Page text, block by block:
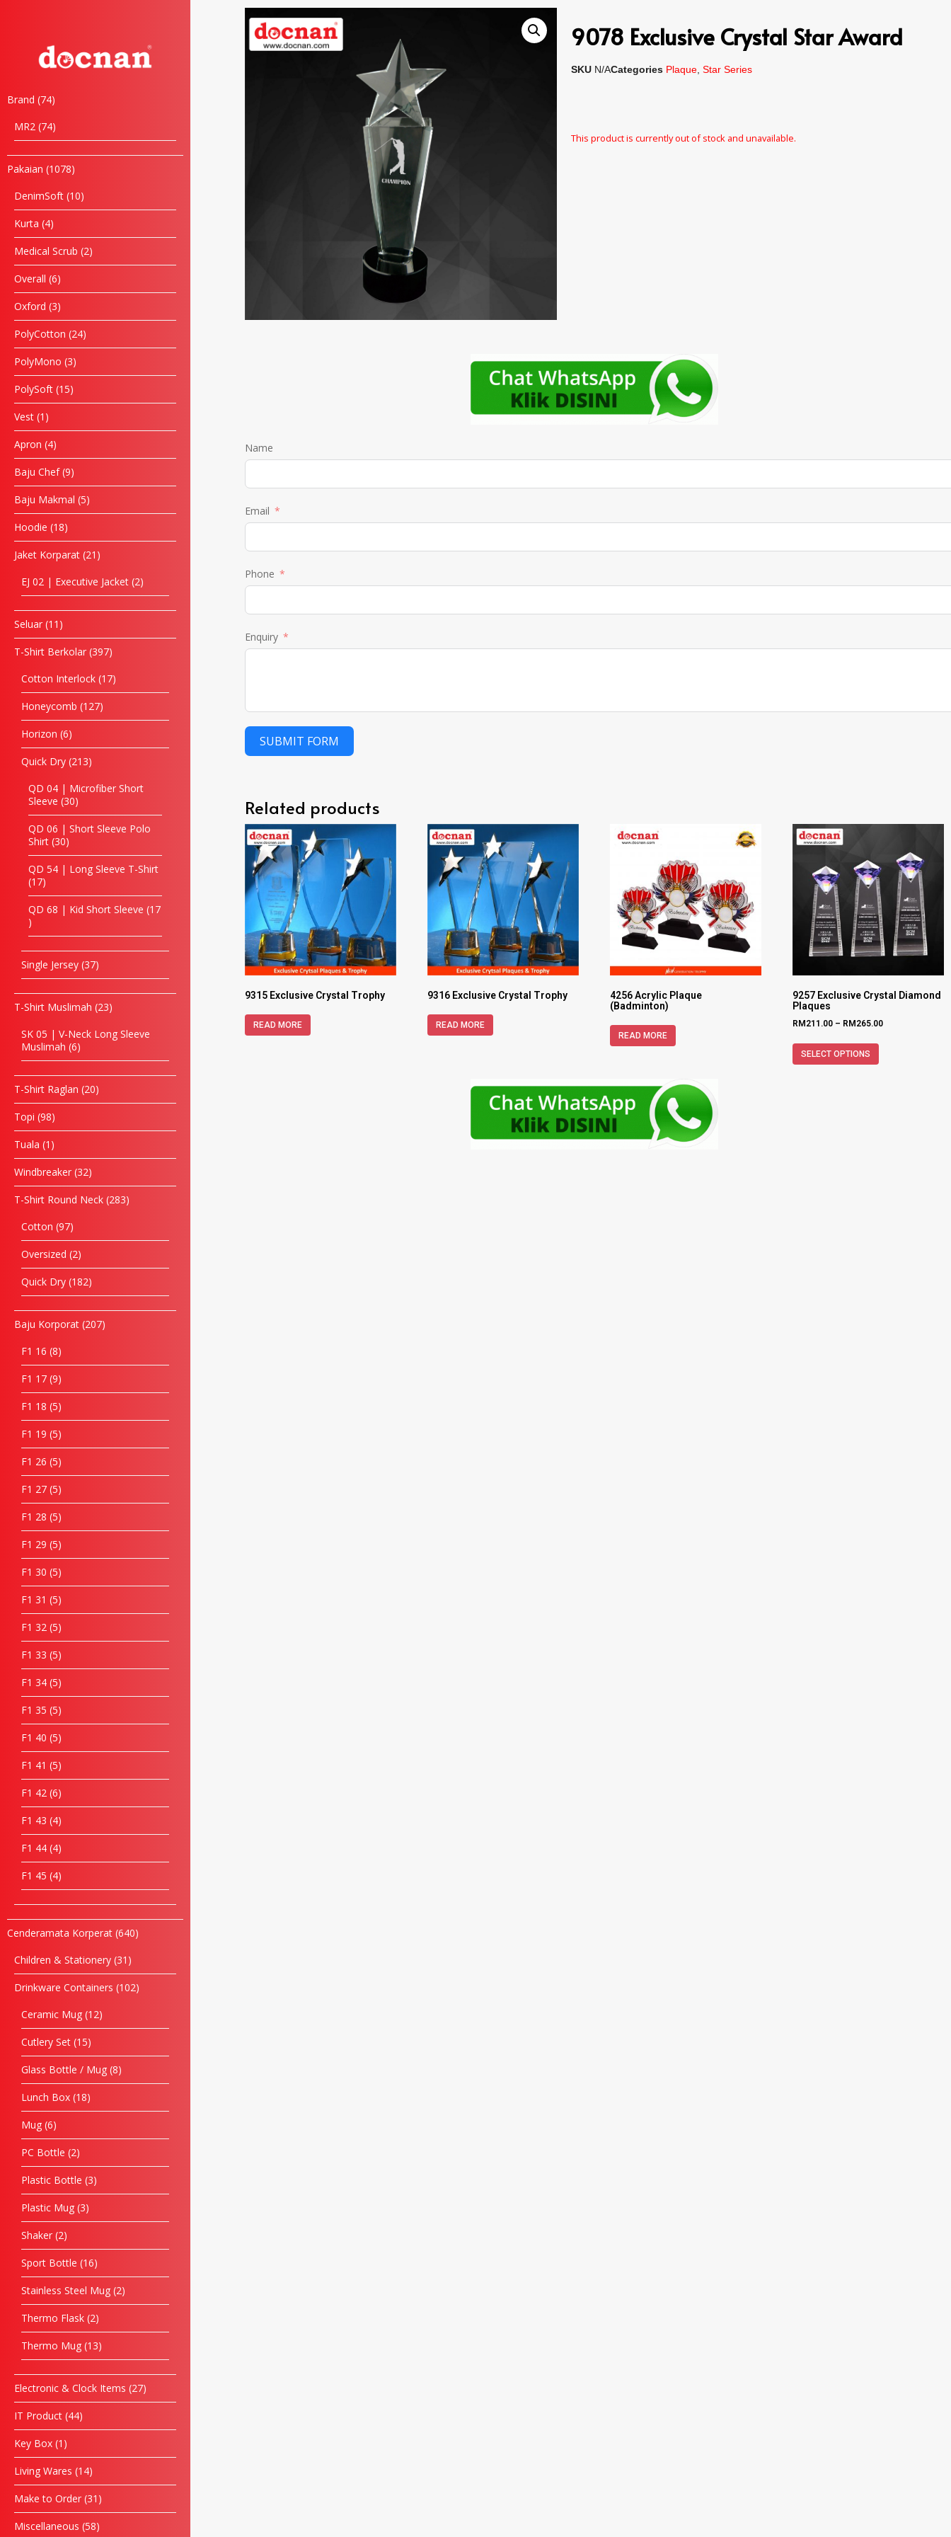
Brand 74
MR2 74
Pakaian 1078
DenimSoft 10
Kurta 4
Medical Scrub 2
Overall 6
Oxford 3
PolyCotton 24
PolyMono 3
PolySoft 15
Vest 1
Apron 4
Baju Chef 9
Baju Makmal 5
Hoodie 18
Jaket Korparat 21
EJ 02 | Executive Jacket 2
Seluar 11
T-Shirt Berkolar 397
Cotton Interlock 17
Honeycomb 127
Horizon 6
Quick Dry 213
QD 04 | Microfiber Short
Sleeve 30
QD 06 | Short Sleeve Polo
Shirt 30
QD 54 | Long Sleeve T-Shirt
17
QD 68 | Kid Short Sleeve 17
Single Jersey 37
T-Shirt Muslimah 23
SK 05 | V-Neck Long Sleeve
Muslimah 6
T-Shirt Raglan 20
Topi 98
Tuala 1
Windbreaker 32
T-Shirt Round Neck 283
Cotton 97
Oversized 2
Quick Dry 182
Baju Korporat 207
F1 16 8
F1 17 9
F1 18 5
F1 19 5
F1 26 5
F1 27 5
F1 28 5
F1 29 5
F1 30 5
F1 31 5
F1 32 5
F1 33 5
F1 34 5
F1 35 5
F1 40 5
F1 41 5
F1 42 6
F1 43 4
F1 44 4
F1 45 4
Cenderamata Korperat 640
Children & Stationery 31
Drinkware Containers 102
Ceramic Mug 12
Cutlery Set 15
Glass Bottle / Mug 8
Lunch Box 18
Mug 6
PC Bottle 2
Plastic Bottle 3
Plastic Mug 3
Shaker 2
Sport Bottle 16
Stainless Steel Mug 2
Thermo Flask 2
Thermo Mug 13
Electronic & Clock Items 27
IT Product 44
Key Box 1
Living Wares 14
Make to Order 31
Miscellaneous 58
9078 Exclusive Crystal Star Award
SKU N/ACategories Plaque ,Star Series
This product is currently out of stock and unavailable.
Name
Email
Phone
Enquiry
SUBMIT FORM
Related products
9315 Exclusive Crystal Trophy
READ MORE
9316 Exclusive Crystal Trophy
READ MORE
4256 Acrylic Plaque
(Badminton)
READ MORE
9257 Exclusive Crystal Diamond
Plaques
RM 211.00 – RM 265.00
SELECT OPTIONS